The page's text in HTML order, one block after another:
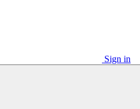
Sign in